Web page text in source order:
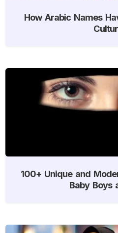
How Arabic Names
100+ Unique and
Baby Boys